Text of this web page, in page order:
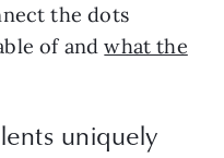
the dots
of andwhat the
uniquely